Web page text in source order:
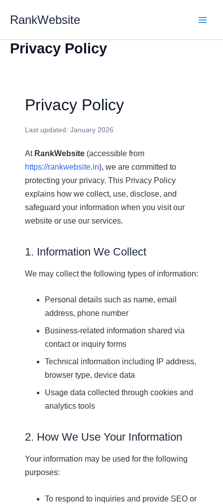
RankWebsite
Privacy Policy
Privacy Policy
Last updated: January 2026
At RankWebsite (accessible from
https://rankwebsite.in), we are committed to
protecting your privacy. This Privacy Policy
explains how we collect, use, disclose, and
safeguard your information when you visit our
website or use our services.
1. Information We Collect
We may collect the following types of information:
Personal details such as name, email
address, phone number
Business-related information shared via
contact or inquiry forms
Technical information including IP address,
browser type, device data
Usage data collected through cookies and
analytics tools
2. How We Use Your Information
Your information may be used for the following
purposes:
To respond to inquiries and provide SEO or